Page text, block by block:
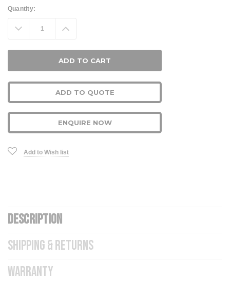
Current
Quantity:
Decrease
Quantity: Increase
Quantity:
ADD TO QUOTE
ENQUIRE NOW
Add to Wish list
DESCRIPTION
SHIPPING & RETURNS
WARRANTY